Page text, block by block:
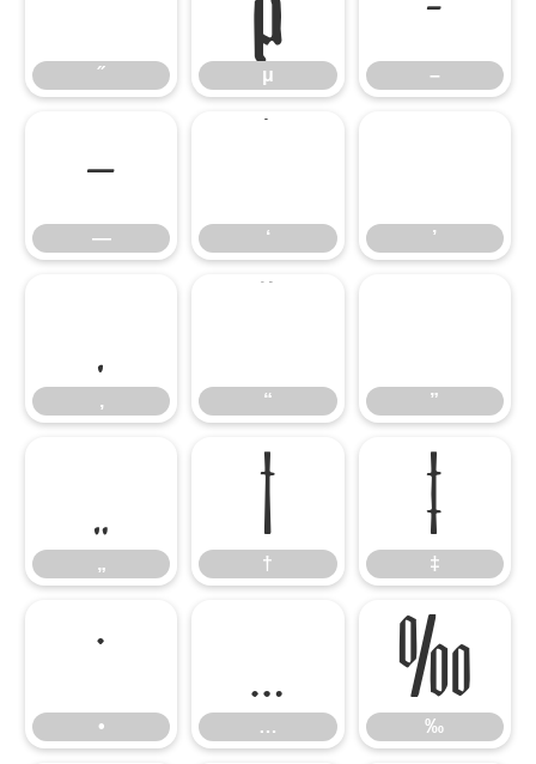
˝ μ –
—
— ‘ ’
‚
‚ “ ”
„
„
†
†
‡
‡
•
•
…
…
‰
‰